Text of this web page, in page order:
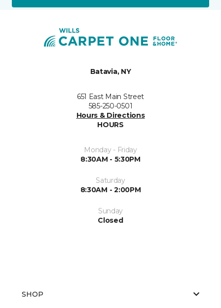
Batavia, NY
651 East Main Street
585-250-0501
Hours & Directions
HOURS
Monday - Friday
8:30AM - 5:30PM
Saturday
8:30AM - 2:00PM
Sunday
Closed
SHOP